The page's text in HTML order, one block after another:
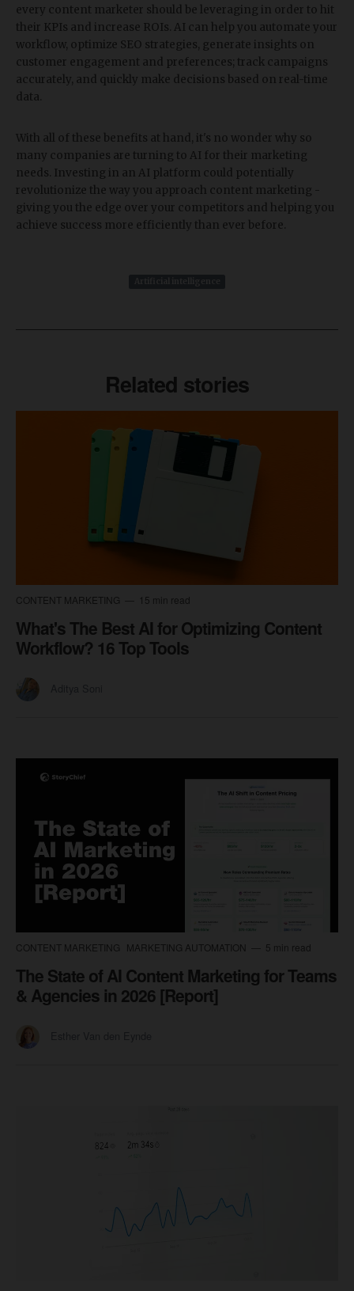
every content marketer should be leveraging in order to hit
their KPIs and increase ROIs. AI can help you automate your
workflow, optimize SEO strategies, generate insights on
customer engagement and preferences; track campaigns
accurately, and quickly make decisions based on real-time
data.
With all of these benefits at hand, it's no wonder why so
many companies are turning to AI for their marketing
needs. Investing in an AI platform could potentially
revolutionize the way you approach content marketing -
giving you the edge over your competitors and helping you
achieve success more efficiently than ever before.
Related stories
CONTENT MARKETING 15 min read
What's The Best AI for Optimizing Content
Workflow? 16 Top Tools
CONTENT MARKETING MARKETING AUTOMATION 5 min read
The State of AI Content Marketing for Teams
& Agencies in 2026 [Report]